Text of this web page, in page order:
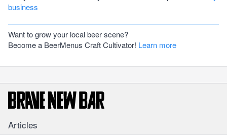
business
Want to grow your local beer scene?
Become a BeerMenus Craft Cultivator! Learn more
Articles